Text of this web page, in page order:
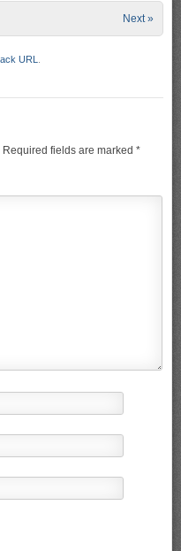
Next »
URL
Required fields are marked *